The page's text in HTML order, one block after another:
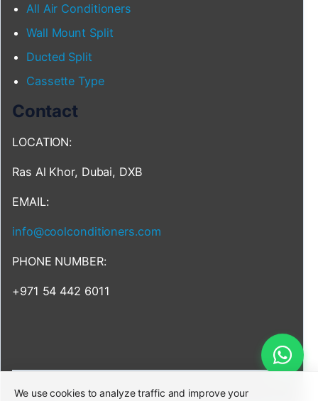
All Air Conditioners
Wall Mount Split
Ducted Split
Cassette Type
Contact
LOCATION:
Ras Al Khor, Dubai, DXB
EMAIL:
info@coolconditioners.com
PHONE NUMBER:
+971 54 442 6011
We use cookies to analyze traffic and improve your